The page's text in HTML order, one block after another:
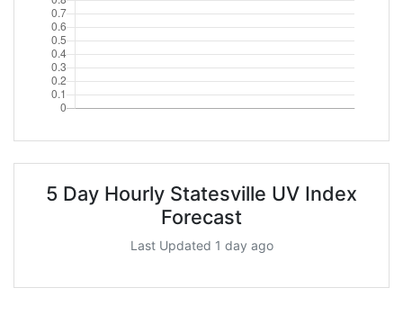
5 Day Hourly Statesville UV Index
Forecast
Last Updated 1 day ago